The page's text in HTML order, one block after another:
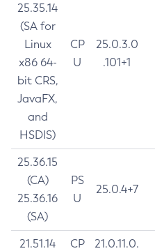
25.35.14
(SA for
Linux
x86 64-
bit CRS,
JavaFX,
and
HSDIS)
CP
U
25.0.3.0
.101+1
25.36.15
(CA)
25.36.16
(SA)
PS
U
25.0.4+7
21.51.14
CP
21.0.11.0.